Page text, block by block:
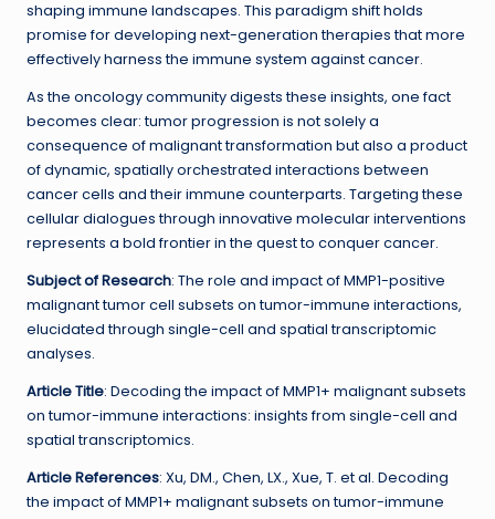
shaping immune landscapes. This paradigm shift holds
promise for developing next-generation therapies that more
effectively harness the immune system against cancer.
As the oncology community digests these insights, one fact
becomes clear: tumor progression is not solely a
consequence of malignant transformation but also a product
of dynamic, spatially orchestrated interactions between
cancer cells and their immune counterparts. Targeting these
cellular dialogues through innovative molecular interventions
represents a bold frontier in the quest to conquer cancer.
Subject of Research: The role and impact of MMP1-positive
malignant tumor cell subsets on tumor-immune interactions,
elucidated through single-cell and spatial transcriptomic
analyses.
Article Title: Decoding the impact of MMP1+ malignant subsets
on tumor-immune interactions: insights from single-cell and
spatial transcriptomics.
Article References: Xu, DM., Chen, LX., Xue, T. et al. Decoding
the impact of MMP1+ malignant subsets on tumor-immune